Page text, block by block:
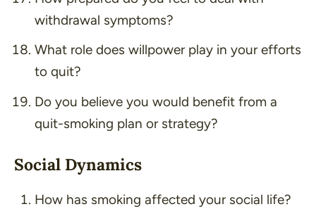
withdrawal symptoms?
What role does willpower play in your efforts
to quit?
Do you believe you would benefit from a
quit-smoking plan or strategy?
Social Dynamics
How has smoking affected your social life?